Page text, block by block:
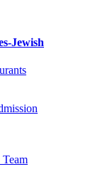
Jewish